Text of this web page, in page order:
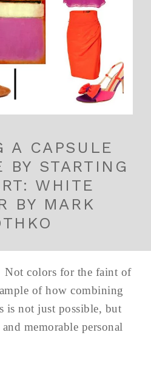
A CAPSULE
BY STARTING
WHITE
BY MARK
colors for the faint of
of how combining
is not just possible, but
memorable personal